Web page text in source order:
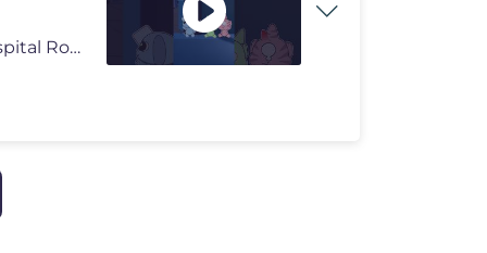
Can 3 Tiny Anomalies Save the Nurses? 😱 | Animal Hospital Roblox #e